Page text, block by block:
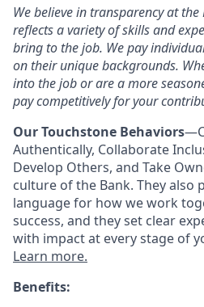
We believe in transparency at the
reflects a variety of skills and
bring to the job. We pay
on their unique backgrounds.
into the job or are a more
pay competitively for your
Our Touchstone Behaviors
Authentically, Collaborate
Develop Others, and Take
culture of the Bank. They also
language for how we work
success, and they set clear
with impact at every stage of
Learn more.
Benefits: